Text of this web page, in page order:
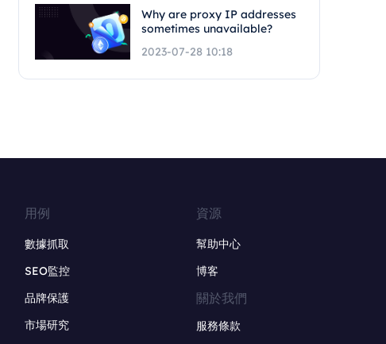
Why are proxy IP addresses
sometimes unavailable?
2023-07-28 10:18
用例
數據抓取
SEO監控
品牌保護
市場研究
資源
幫助中心
博客
關於我們
服務條款